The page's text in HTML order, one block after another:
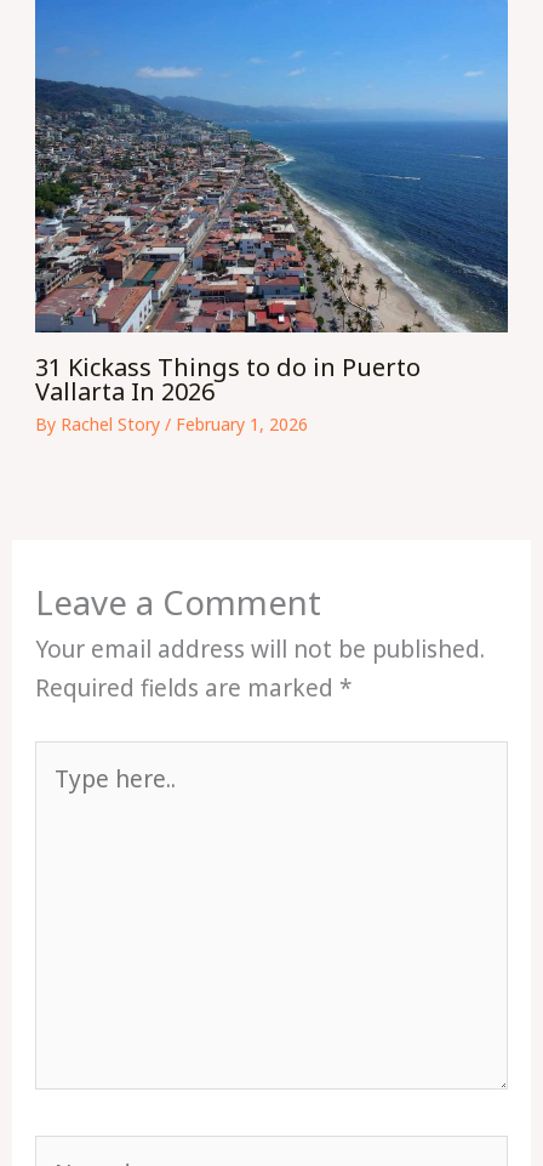
31 Kickass Things to do in Puerto
Vallarta In 2026
By Rachel Story/ February 1, 2026
Leave a Comment
Your email address will not be published.
Required fields are marked *
here..